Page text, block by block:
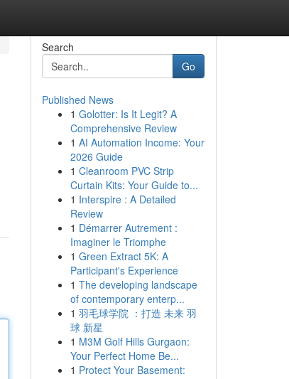
Search
Go
Published News
1 Golotter: Is It Legit? A
Comprehensive Review
1 AI Automation Income: Your
2026 Guide
1 Cleanroom PVC Strip
Curtain Kits: Your Guide to...
1 Interspire : A Detailed
Review
1 Démarrer Autrement :
Imaginer le Triomphe
1 Green Extract 5K: A
Participant's Experience
1 The developing landscape
of contemporary enterp...
1 羽毛球学院 ：打造 未来 羽
球 新星
1 M3M Golf Hills Gurgaon:
Your Perfect Home Be...
1 Protect Your Basement: